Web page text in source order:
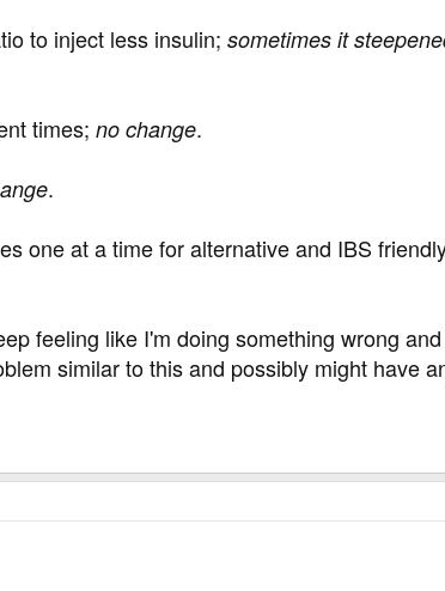
to inject less insulin; sometimes it
times; no change.
.
one at a time for alternative and IBS
feeling like I'm doing something wrong
similar to this and possibly might have